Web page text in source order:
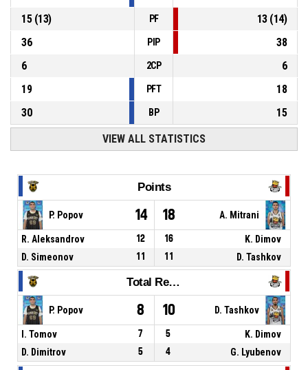
15(13) PF 13(14)
36
PIP
38
6
2CP
6
19
PFT
18
30
BP 15
VIEW ALL STATISTICS
Points
P. Popov 14 18 A. Mitrani
R. Aleksandrov 12 16
K. Dimov
D. Simeonov
11 11 D. Tashkov
Total Rebounds
P. Popov 8 10 D. Tashkov
I. Tomov 7 5
K. Dimov
D. Dimitrov
5 4 G. Lyubenov